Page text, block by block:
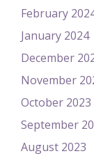
February
January 2024
December
November
October 2023
September
August 2023